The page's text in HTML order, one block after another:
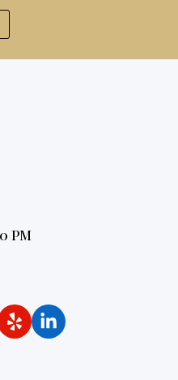
PM